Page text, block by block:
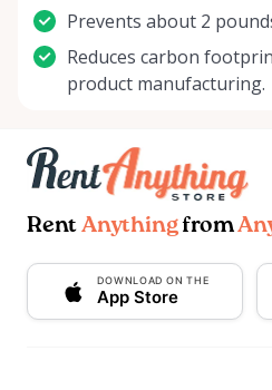
Prevents about 2
Reduces carbon
product manufacturing.
Rent Anythingfrom
DOWNLOAD ON THE
App Store